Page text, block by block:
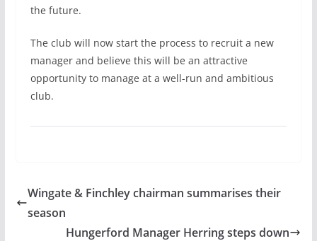
the future.
The club will now start the process to recruit a new
manager and believe this will be an attractive
opportunity to manage at a well-run and ambitious
club.
Wingate & Finchley chairman summarises their
season
Hungerford Manager Herring steps down